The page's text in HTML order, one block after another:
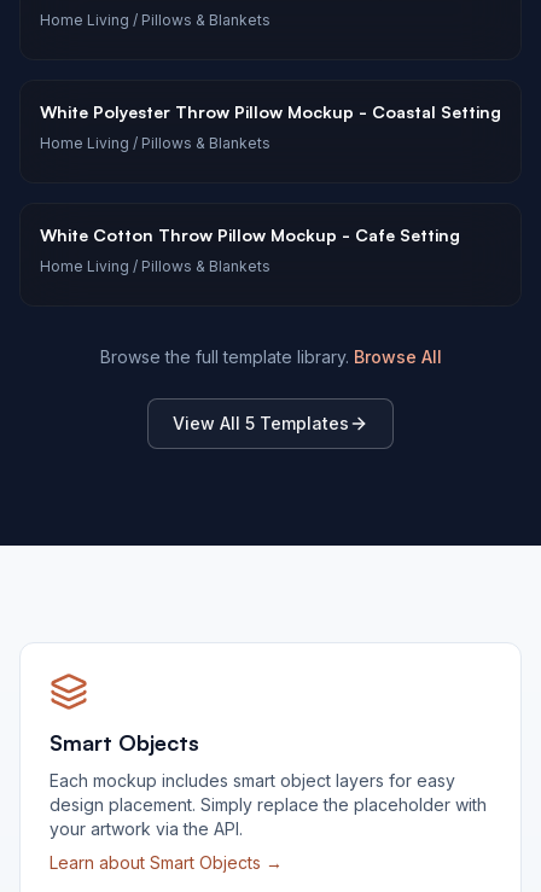
Home Living / Pillows & Blankets
White Polyester Throw Pillow Mockup - Coastal Setting
Home Living / Pillows & Blankets
White Cotton Throw Pillow Mockup - Cafe Setting
Home Living / Pillows & Blankets
Browse the full template library. Browse All
View All 5 Templates
Smart Objects
Each mockup includes smart object layers for easy
design placement. Simply replace the placeholder with
your artwork via the API.
Learn about Smart Objects →